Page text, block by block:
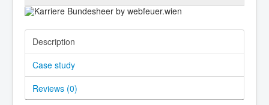
Description
Case study
Reviews (0)